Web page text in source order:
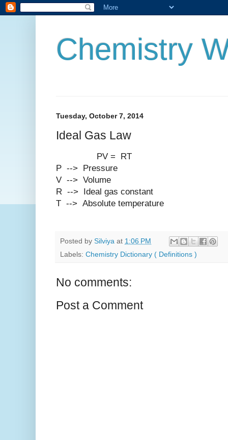
Chemistry
Tuesday, October 7, 2014
Ideal Gas Law
PV = RT
P --> Pressure
V --> Volume
R --> Ideal gas constant
T --> Absolute temperature
Posted by Silviya at 1:06 PM
Labels: Chemistry Dictionary ( Definitions )
No comments:
Post a Comment